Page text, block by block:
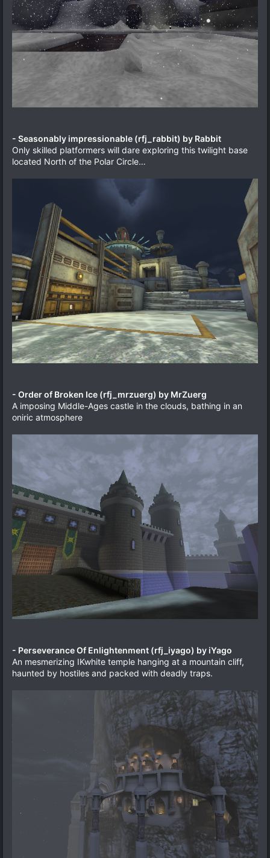
- Seasonably impressionable (rfj_rabbit) by Rabbit
Only skilled platformers will dare exploring this twilight base
located North of the Polar Circle…
- Order of Broken Ice (rfj_mrzuerg) by MrZuerg
A imposing Middle-Ages castle in the clouds, bathing in an
oniric atmosphere
- Perseverance Of Enlightenment (rfj_iyago) by iYago
An mesmerizing IKwhite temple hanging at a mountain cliff,
haunted by hostiles and packed with deadly traps.